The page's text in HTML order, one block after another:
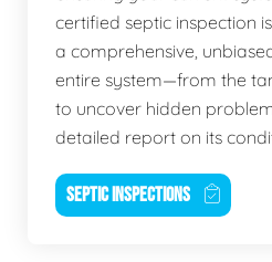
certified septic inspection
a comprehensive,
entire system—from the
to uncover hidden
detailed report on its
SEPTIC INSPECTIONS